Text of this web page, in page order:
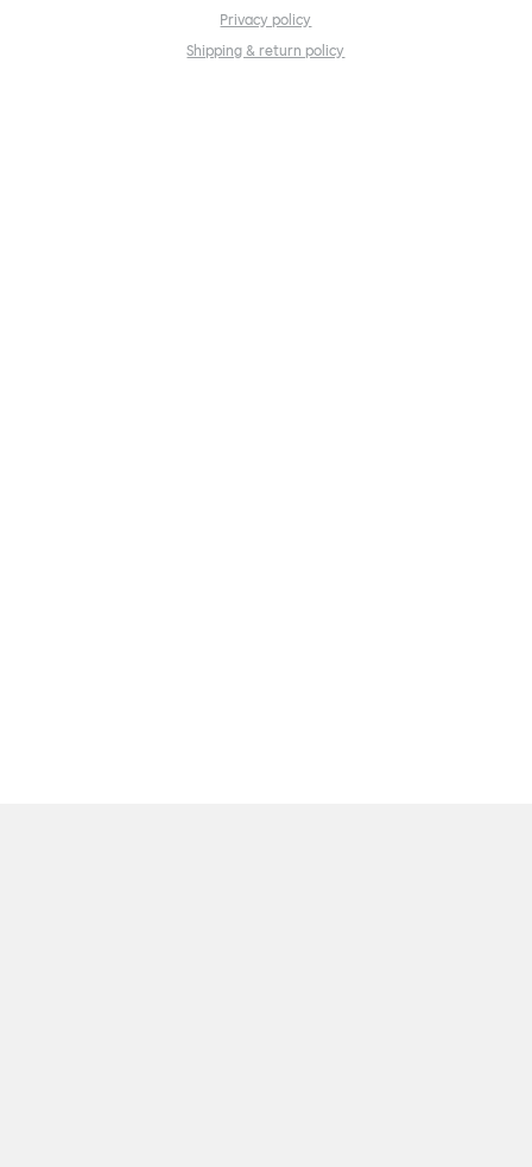
Privacy policy
Shipping & return policy